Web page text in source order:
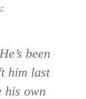
been
him last
his own